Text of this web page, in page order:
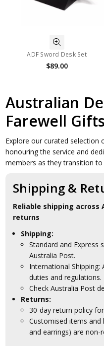
ADF Sword Desk Set
$89.00
Australian
Farewell Gifts
Explore our curated
honouring the service and
members as they transition to
Shipping &
Reliable shipping across
returns
Shipping:
Standard and Express
Australia Post.
International
duties and regulations.
Check Australia Post
Returns:
30-day return policy
Customised items and
and earrings) are non-